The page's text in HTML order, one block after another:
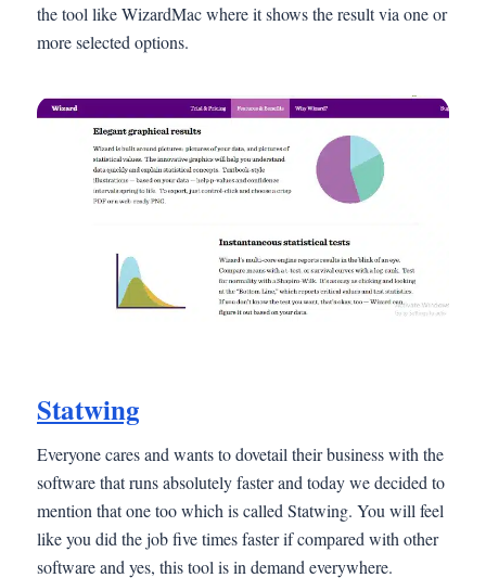
the tool like WizardMac where it shows the result via one or
more selected options.
Statwing
Everyone cares and wants to dovetail their business with the
software that runs absolutely faster and today we decided to
mention that one too which is called Statwing. You will feel
like you did the job five times faster if compared with other
software and yes, this tool is in demand everywhere.